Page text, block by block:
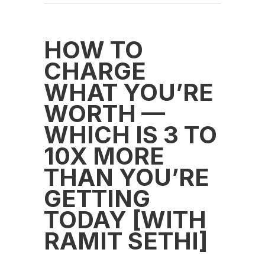
HOW TO
CHARGE
WHAT YOU’RE
WORTH —
WHICH IS 3 TO
10X MORE
THAN YOU’RE
GETTING
TODAY [WITH
RAMIT SETHI]